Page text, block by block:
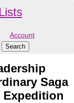
Account
Saga
Expedition